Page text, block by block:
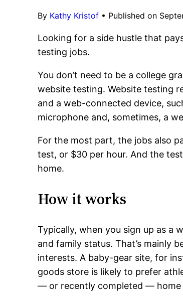
By Kathy Kristof • Published on
Looking for a side hustle that
testing jobs.
You don’t need to be a college
website testing. Website testing
and a web-connected device,
microphone and, sometimes, a
For the most part, the jobs also
test, or $30 per hour. And the
home.
How it works
Typically, when you sign up as a
and family status. That’s mainly
interests. A baby-gear site, for
goods store is likely to prefer
— or recently completed — home